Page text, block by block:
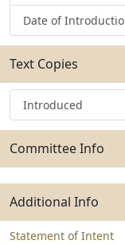
Date of
Text Copies
Introduced
Committee Info
Additional Info
Statement of Intent